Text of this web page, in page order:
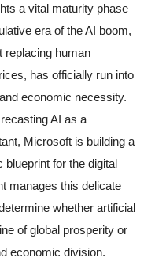
a vital maturity phase
era of the AI boom,
replacing human
has officially run into
economic necessity.
AI as a
Microsoft is building a
for the digital
manages this delicate
whether artificial
of global prosperity or
economic division.